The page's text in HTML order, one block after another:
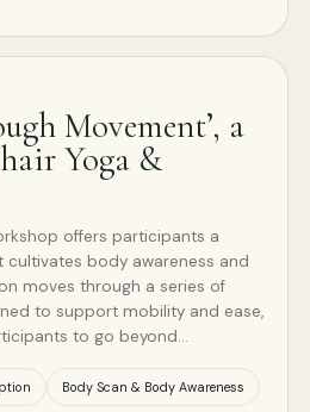
Movement’, a
Yoga &
offers participants a
body awareness and
moves through a series of
to support mobility and ease,
to go beyond…
Body Scan & Body Awareness